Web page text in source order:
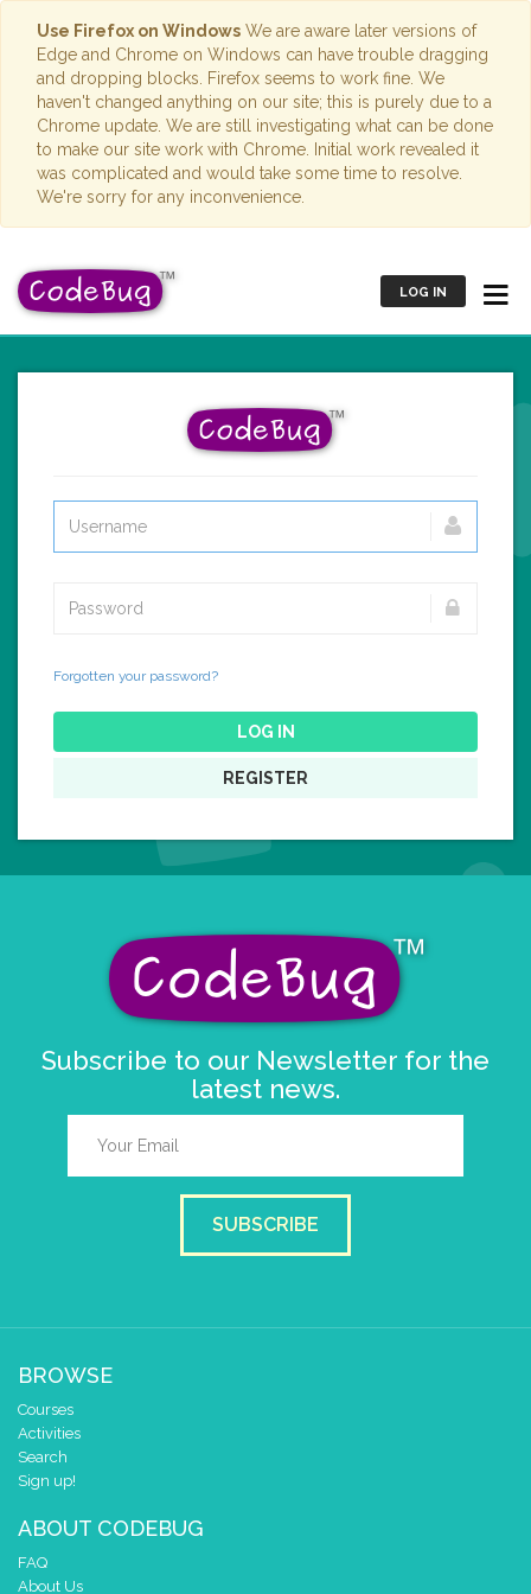
Use Firefox on Windows We are aware later versions of
Edge and Chrome on Windows can have trouble dragging
and dropping blocks. Firefox seems to work fine. We
haven't changed anything on our site; this is purely due to a
Chrome update. We are still investigating what can be done
to make our site work with Chrome. Initial work revealed it
was complicated and would take some time to resolve.
We're sorry for any inconvenience.
LOG IN
Forgotten your password?
LOG IN
REGISTER
Subscribe to our Newsletter for the
latest news.
SUBSCRIBE
BROWSE
Courses
Activities
Search
Sign up!
ABOUT CODEBUG
FAQ
About Us